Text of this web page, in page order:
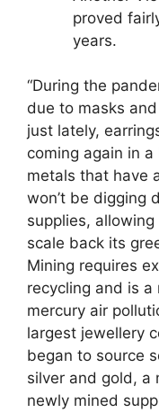
proved
years.
“During the
due to masks
just lately,
coming again in a
metals that have
won’t be digging
supplies,
scale back its
Mining requires
recycling and is
mercury air
largest jewellery
began to source
silver and gold, a
newly mined